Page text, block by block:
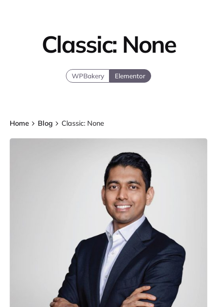
Classic: None
WPBakery Elementor
Home Blog Classic: None